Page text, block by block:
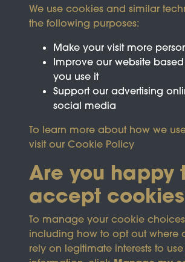
This site is protected by
GooglePrivacy Policyand Terms
We use cookies and similar
the following purposes:
Make your visit more
Improve our website
you use it
Support our advertising
social media
To learn more about how we
visit our Cookie Policy
Are you happy
accept
To manage your cookie
including how to opt out where
rely on legitimate interests to